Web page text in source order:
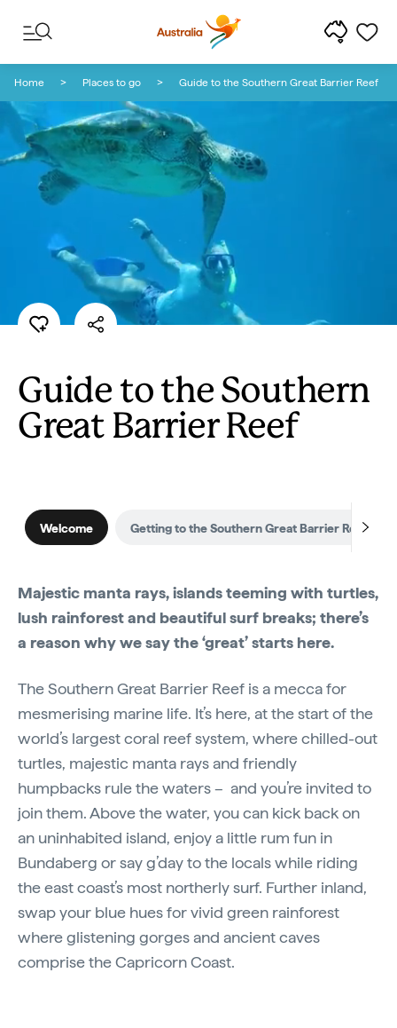
Home Places to go Guide to the Southern Great Barrier Reef
Guide to the Southern
Great Barrier Reef
Welcome Getting to the Southern Great Barrier Reef
Majestic manta rays, islands teeming with turtles,
lush rainforest and beautiful surf breaks; there’s
a reason why we say the ‘great’ starts here.
The Southern Great Barrier Reef is a mecca for
mesmerising marine life. It’s here, at the start of the
world’s largest coral reef system, where chilled-out
turtles, majestic manta rays and friendly
humpbacks rule the waters – and you’re invited to
join them. Above the water, you can kick back on
an uninhabited island, enjoy a little rum fun in
Bundaberg or say g’day to the locals while riding
the east coast’s most northerly surf. Further inland,
swap your blue hues for vivid green rainforest
where glistening gorges and ancient caves
comprise the Capricorn Coast.